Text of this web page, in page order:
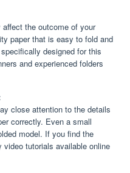
the outcome of your
paper that is easy to fold and
designed for this
and experienced folders
close attention to the details
correctly. Even a small
model. If you find the
tutorials available online